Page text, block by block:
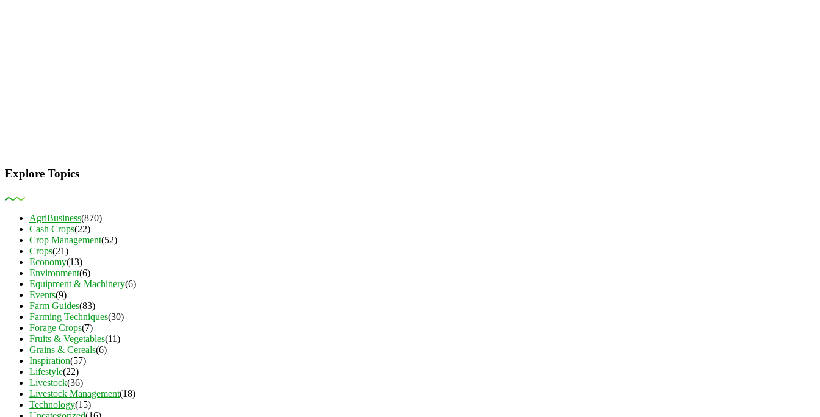
Explore Topics
AgriBusiness(870)
Cash Crops(22)
Crop Management(52)
Crops(21)
Economy(13)
Environment(6)
Equipment & Machinery(6)
Events(9)
Farm Guides(83)
Farming Techniques(30)
Forage Crops(7)
Fruits & Vegetables(11)
Grains & Cereals(6)
Inspiration(57)
Lifestyle(22)
Livestock(36)
Livestock Management(18)
Technology(15)